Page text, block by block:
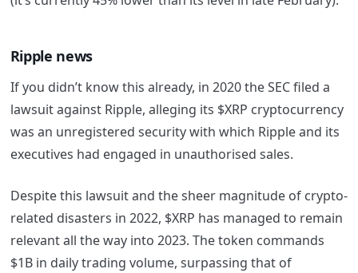
Ripple news
If you didn’t know this already, in 2020 the SEC filed a
lawsuit against Ripple, alleging its $XRP cryptocurrency
was an unregistered security with which Ripple and its
executives had engaged in unauthorised sales.
Despite this lawsuit and the sheer magnitude of crypto-
related disasters in 2022, $XRP has managed to remain
relevant all the way into 2023. The token commands
$1B in daily trading volume, surpassing that of